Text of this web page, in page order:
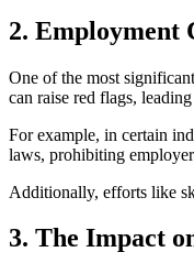
2. Employment
One of the most
can raise red flags,
For example, in certain
laws, prohibiting
Additionally, efforts like
3. The Impact